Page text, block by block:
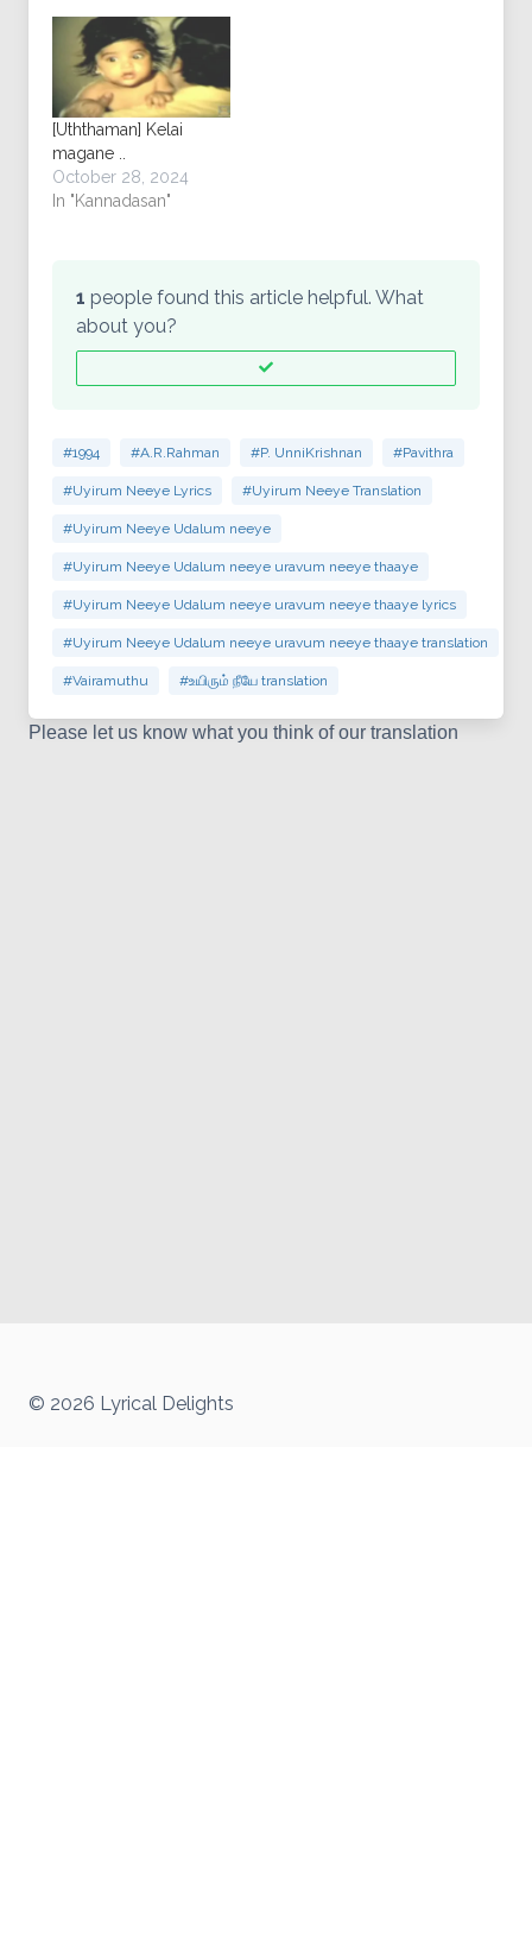
[Uththaman] Kelai
magane ..
October 28, 2024
In "Kannadasan"
1 people found this article helpful. What
about you?
#1994 #A.R.Rahman #P. UnniKrishnan #Pavithra
#Uyirum Neeye Lyrics #Uyirum Neeye Translation
#Uyirum Neeye Udalum neeye
#Uyirum Neeye Udalum neeye uravum neeye thaaye
#Uyirum Neeye Udalum neeye uravum neeye thaaye lyrics
#Uyirum Neeye Udalum neeye uravum neeye thaaye translation
#Vairamuthu #உயிரும் நீயே translation
Please let us know what you think of our translation
© 2026 Lyrical Delights